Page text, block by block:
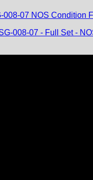
008-07 - Full Set -